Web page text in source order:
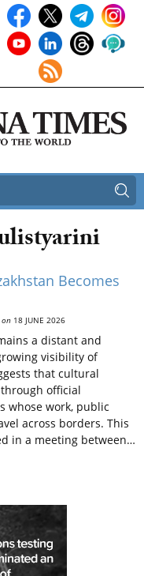
Becomes
on 18 JUNE 2026
a distant and
visibility of
that cultural
official
whose work, public
across borders. This
in a meeting between…